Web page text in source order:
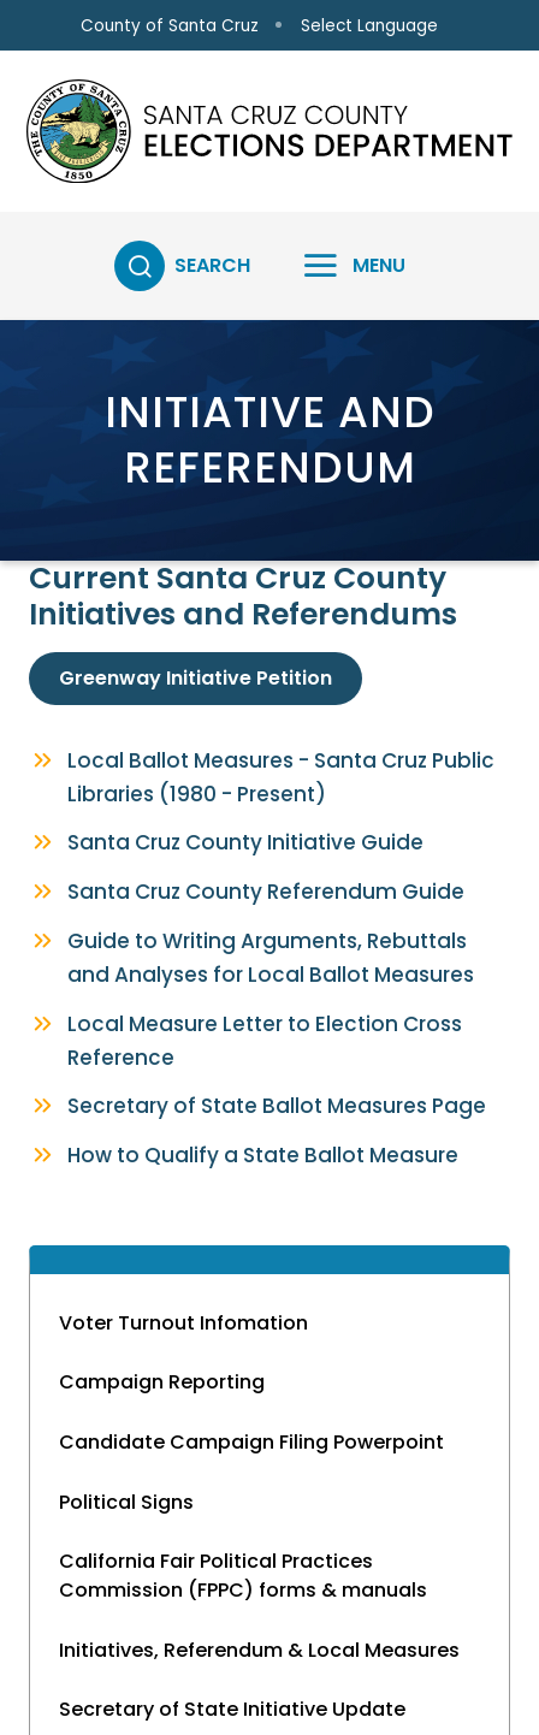
Skip to main content
County of Santa Cruz Select Language
SEARCH MENU
INITIATIVE AND
REFERENDUM
Voter Turnout Infomation
Campaign Reporting
Candidate Campaign Filing Powerpoint
Political Signs
California Fair Political Practices
Commission (FPPC) forms & manuals
Initiatives, Referendum & Local Measures
Secretary of State Initiative Update
Current Santa Cruz County
Initiatives and Referendums
Greenway Initiative Petition
Local Ballot Measures - Santa Cruz Public
Libraries (1980 - Present)
Santa Cruz County Initiative Guide
Santa Cruz County Referendum Guide
Guide to Writing Arguments, Rebuttals
and Analyses for Local Ballot Measures
Local Measure Letter to Election Cross
Reference
Secretary of State Ballot Measures Page
How to Qualify a State Ballot Measure